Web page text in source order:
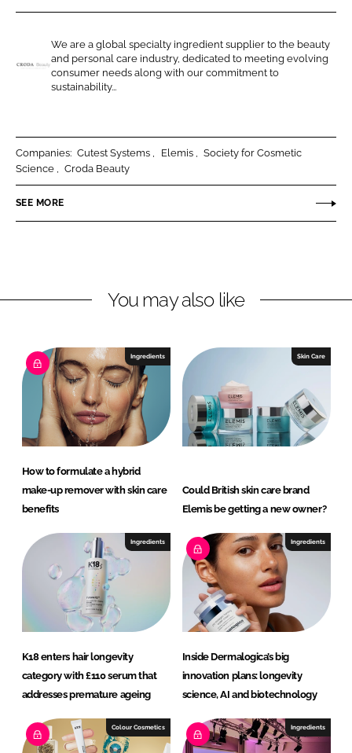
r
o
n
L
k
e
d
r
o
n
F
e
b
o
d
a
B
We are a global specialty ingredient supplier to the beauty
and personal care industry, dedicated to meeting evolving
consumer needs along with our commitment to
sustainability...
Companies: Cutest Systems Elemis
Society for Cosmetic
Science
Croda Beauty
SEE MORE
You may also like
Ingredients
How to formulate a hybrid
make-up remover with skin care
benefits
Skin Care
Could British skin care brand
Elemis be getting a new owner?
Ingredients
K18 enters hair longevity
category with £110 serum that
addresses premature ageing
Ingredients
Inside Dermalogica’s big
innovation plans: longevity
science, AI and biotechnology
Colour Cosmetics Ingredients